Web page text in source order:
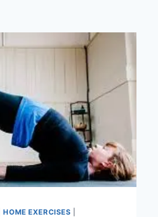
|HOME EXERCISES